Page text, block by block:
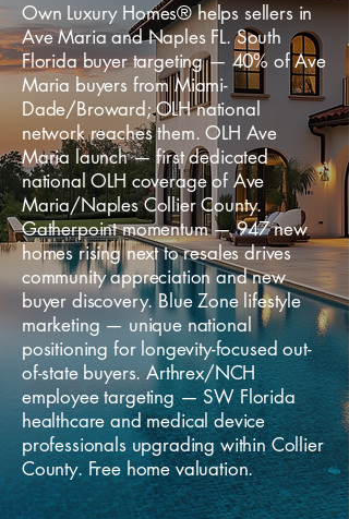
Own Luxury Homes® helps sellers in
Ave Maria and Naples FL. South
Florida buyer targeting — 40% of Ave
Maria buyers from Miami-
Dade/Broward; OLH national
network reaches them. OLH Ave
Maria launch — first dedicated
national OLH coverage of Ave
Maria/Naples Collier County.
Gatherpoint momentum — 947 new
homes rising next to resales drives
community appreciation and new
buyer discovery. Blue Zone lifestyle
marketing — unique national
positioning for longevity-focused out-
of-state buyers. Arthrex/NCH
employee targeting — SW Florida
healthcare and medical device
professionals upgrading within Collier
County. Free home valuation.